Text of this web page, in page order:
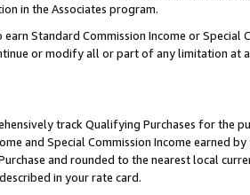
in the Associates program.
Standard Commission Income or Special
or modify all or part of any limitation at
track Qualifying Purchases for the
and Special Commission Income earned
and rounded to the nearest local
in your rate card.